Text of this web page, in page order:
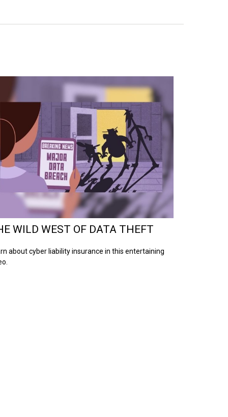
WILD WEST OF DATA THEFT
about cyber liability insurance in this entertaining